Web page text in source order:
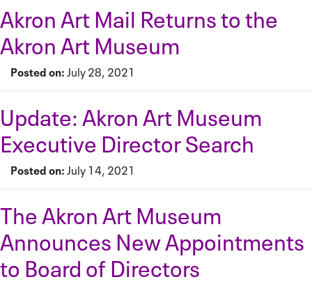
Akron Art Mail Returns to the
Akron Art Museum
Posted on:July 28, 2021
Update: Akron Art Museum
Executive Director Search
Posted on:July 14, 2021
The Akron Art Museum
Announces New Appointments
to Board of Directors